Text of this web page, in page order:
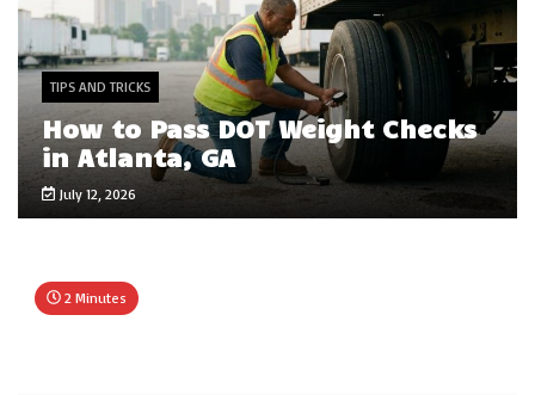
TIPS AND TRICKS
How to Pass DOT Weight Checks
in Atlanta, GA
July 12, 2026
2 Minutes